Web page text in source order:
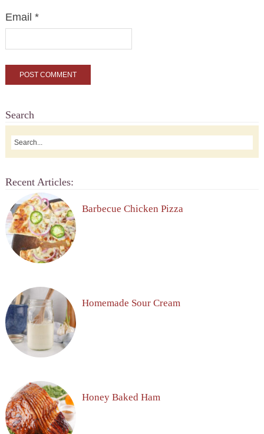
Email *
Search
Recent Articles:
Barbecue Chicken Pizza
Homemade Sour Cream
Honey Baked Ham